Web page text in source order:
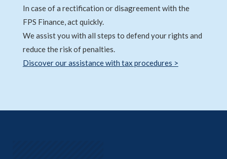
In case of a rectification or disagreement with the
FPS Finance, act quickly.
We assist you with all steps to defend your rights and
reduce the risk of penalties.
Discover our assistance with tax procedures >